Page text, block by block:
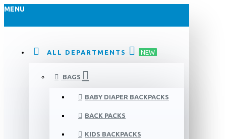
MENU
ALL DEPARTMENTS NEW
BAGS
BABY DIAPER BACKPACKS
BACK PACKS
KIDS BACKPACKS